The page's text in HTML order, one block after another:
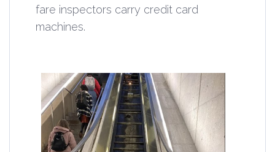
fare inspectors carry credit card
machines.